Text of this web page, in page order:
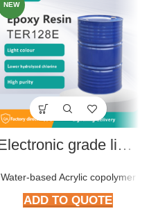
NEW
Electronic grade liquid BPA type Epoxy resin TER128E
Water-based Acrylic copolymer
ADD TO QUOTE